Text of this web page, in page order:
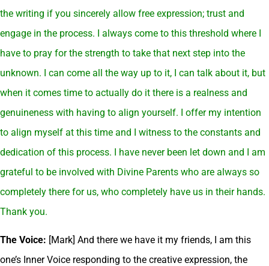
the writing if you sincerely allow free expression; trust and
engage in the process. I always come to this threshold where I
have to pray for the strength to take that next step into the
unknown. I can come all the way up to it, I can talk about it, but
when it comes time to actually do it there is a realness and
genuineness with having to align yourself. I offer my intention
to align myself at this time and I witness to the constants and
dedication of this process. I have never been let down and I am
grateful to be involved with Divine Parents who are always so
completely there for us, who completely have us in their hands.
Thank you.
The Voice: [Mark] And there we have it my friends, I am this
one’s Inner Voice responding to the creative expression, the